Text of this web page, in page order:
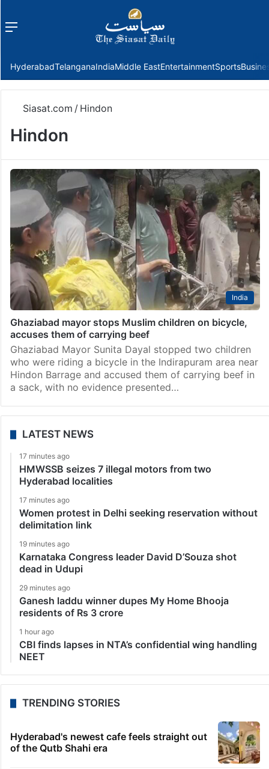
Menu
HyderabadTelanganaIndiaMiddle EastEntertainmentSports
Siasat.com / Hindon
Hindon
India
Ghaziabad mayor stops Muslim children on bicycle,
accuses them of carrying beef
Ghaziabad Mayor Sunita Dayal stopped two children
who were riding a bicycle in the Indirapuram area near
Hindon Barrage and accused them of carrying beef in
a sack, with no evidence presented…
LATEST NEWS
17 minutes ago
HMWSSB seizes 7 illegal motors from two
Hyderabad localities
17 minutes ago
Women protest in Delhi seeking reservation without
delimitation link
19 minutes ago
Karnataka Congress leader David D’Souza shot
dead in Udupi
29 minutes ago
Ganesh laddu winner dupes My Home Bhooja
residents of Rs 3 crore
1 hour ago
CBI finds lapses in NTA’s confidential wing handling
NEET
TRENDING STORIES
Hyderabad's newest cafe feels straight out
of the Qutb Shahi era